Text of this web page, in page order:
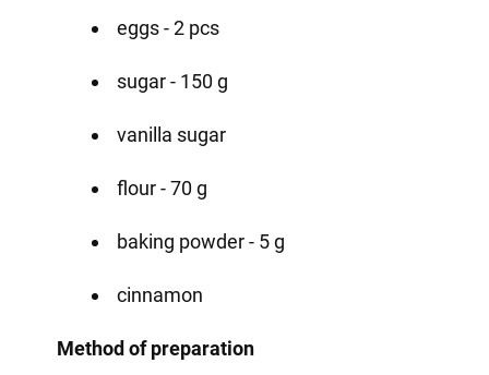
eggs - 2 pcs
sugar - 150 g
vanilla sugar
flour - 70 g
baking powder - 5 g
cinnamon
Method of preparation